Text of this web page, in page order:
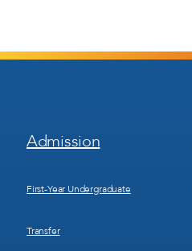
Footer
Menu
Admission
First-Year Undergraduate
Transfer